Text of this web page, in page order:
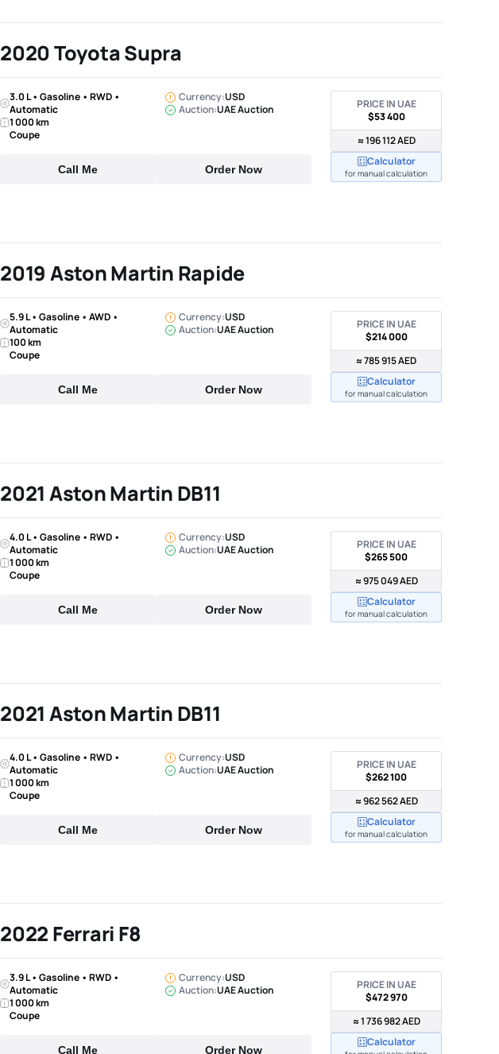
2020 Toyota Supra
3.0 L • Gasoline • RWD •
Automatic
1 000 km
Coupe
Currency:USD
Auction:UAE Auction
Call Me Order Now
PRICE IN UAE
$53 400
≈ 196 112 AED
Calculator
for manual calculation
2019 Aston Martin Rapide
5.9 L • Gasoline • AWD •
Automatic
100 km
Coupe
Currency:USD
Auction:UAE Auction
Call Me Order Now
PRICE IN UAE
$214 000
≈ 785 915 AED
Calculator
for manual calculation
2021 Aston Martin DB11
4.0 L • Gasoline • RWD •
Automatic
1 000 km
Coupe
Currency:USD
Auction:UAE Auction
Call Me Order Now
PRICE IN UAE
$265 500
≈ 975 049 AED
Calculator
for manual calculation
2021 Aston Martin DB11
4.0 L • Gasoline • RWD •
Automatic
1 000 km
Coupe
Currency:USD
Auction:UAE Auction
Call Me Order Now
PRICE IN UAE
$262 100
≈ 962 562 AED
Calculator
for manual calculation
2022 Ferrari F8
3.9 L • Gasoline • RWD •
Automatic
1 000 km
Coupe
Currency:USD
Auction:UAE Auction
Call Me Order Now
PRICE IN UAE
$472 970
≈ 1 736 982 AED
Calculator